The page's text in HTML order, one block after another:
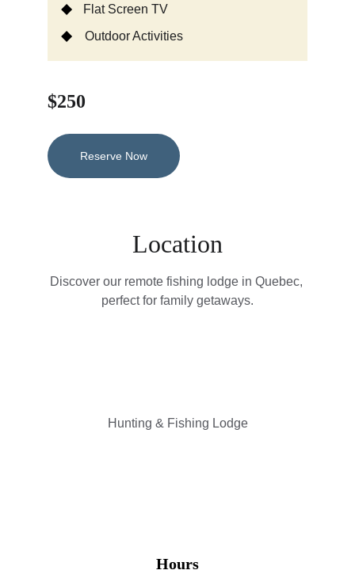
$250
Reserve Now
Flat Screen TV
Outdoor Activities
Location
Discover our remote fishing lodge in Quebec,
perfect for family getaways.
Hunting & Fishing Lodge
Hours